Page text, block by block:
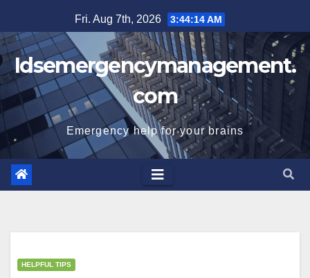
to
content
Fri. Aug 7th, 2026 3:44:14 AM
Idsemergencymanagement.
com
Emergency help for your brains
HELPFUL TIPS